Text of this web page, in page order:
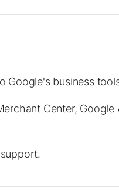
Google's business
Center, Google